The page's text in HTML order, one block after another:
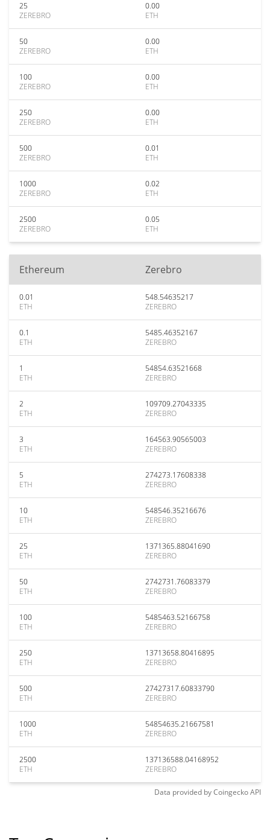
25
ZEREBRO
0.00
ETH
50
ZEREBRO
0.00
ETH
100
ZEREBRO
0.00
ETH
250
ZEREBRO
0.00
ETH
500
ZEREBRO
0.01
ETH
1000
ZEREBRO
0.02
ETH
2500
ZEREBRO
0.05
ETH
Ethereum Zerebro
0.01
ETH
548.54635217
ZEREBRO
0.1
ETH
5485.46352167
ZEREBRO
1
ETH
54854.63521668
ZEREBRO
2
ETH
109709.27043335
ZEREBRO
3
ETH
164563.90565003
ZEREBRO
5
ETH
274273.17608338
ZEREBRO
10
ETH
548546.35216676
ZEREBRO
25
ETH
1371365.88041690
ZEREBRO
50
ETH
2742731.76083379
ZEREBRO
100
ETH
5485463.52166758
ZEREBRO
250
ETH
13713658.80416895
ZEREBRO
500
ETH
27427317.60833790
ZEREBRO
1000
ETH
54854635.21667581
ZEREBRO
2500
ETH
137136588.04168952
ZEREBRO
Data provided byCoingeckoAPI